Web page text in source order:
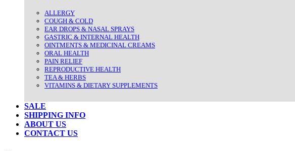
ALLERGY
COUGH & COLD
EAR DROPS & NASAL SPRAYS
GASTRIC & INTERNAL HEALTH
OINTMENTS & MEDICINAL CREAMS
ORAL HEALTH
PAIN RELIEF
REPRODUCTIVE HEALTH
TEA & HERBS
VITAMINS & DIETARY SUPPLEMENTS
SALE
SHIPPING INFO
ABOUT US
CONTACT US